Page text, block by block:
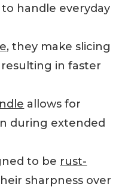
handle everyday
, they make slicing
in faster
allows for
during extended
to be rust-
sharpness over